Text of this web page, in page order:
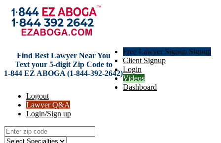
Find Best Lawyer Near You
Text your 5-digit Zip Code to
1-844 EZ ABOGA (1-844-392-2642)
Free Lawyer Signup Signup
Client Signup
Login
Videos
Dashboard
Logout
Lawyer Q&A
Login/Sign up